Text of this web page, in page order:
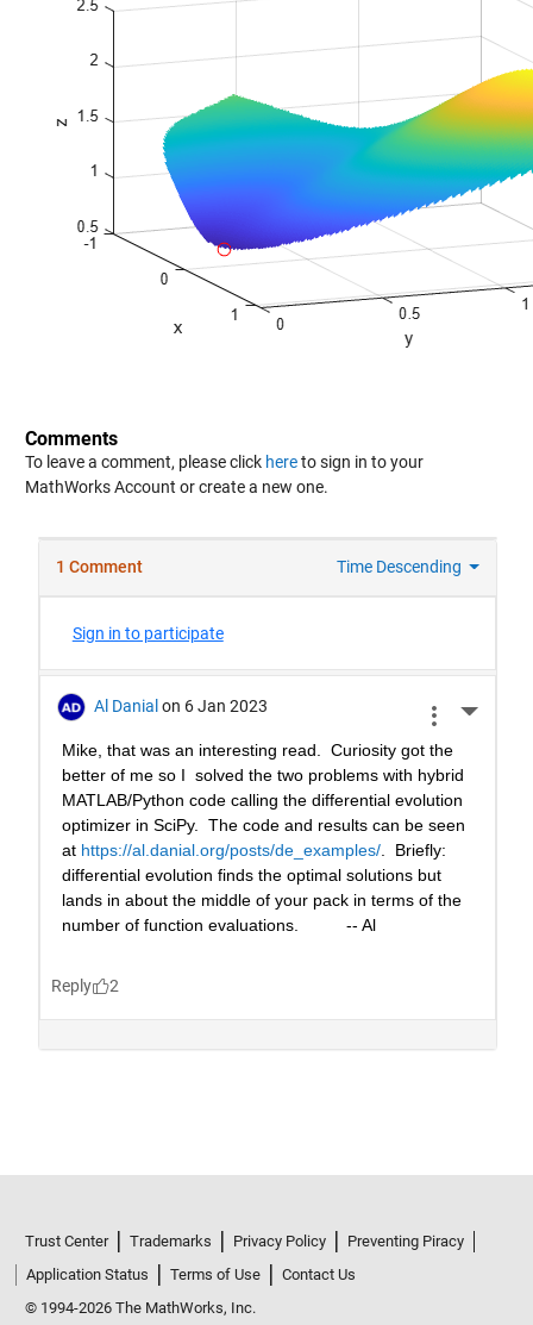
Comments
To leave a comment, please click hereto sign in to your
MathWorks Account or create a new one.
Trust Center Trademarks Privacy Policy
Preventing Piracy
Application Status
Terms of Use
Contact Us
© 1994-2026 The MathWorks, Inc.